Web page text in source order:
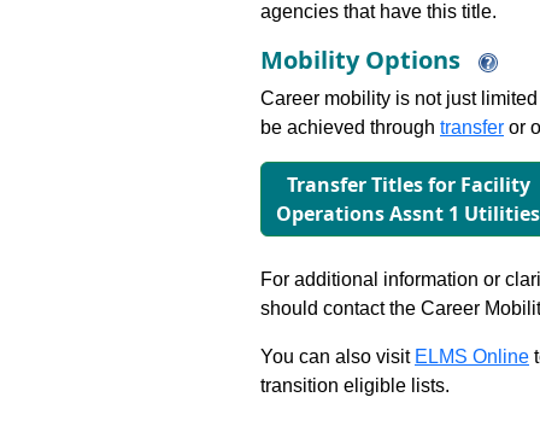
agencies that have this title.
Mobility Options
Career mobility is not just
be achieved through transfer or
Transfer Titles for Facility
Operations Assnt 1 Utilities
For additional information or
should contact the Career
You can also visit ELMS Online
transition eligible lists.